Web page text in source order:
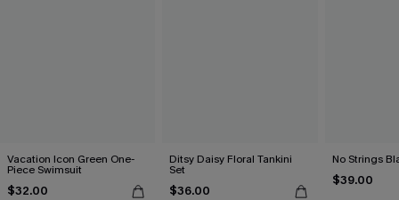
Vacation Icon Green One-
Piece Swimsuit
$32.00
Ditsy Daisy Floral Tankini
Set
$36.00
No Strings
$39.00